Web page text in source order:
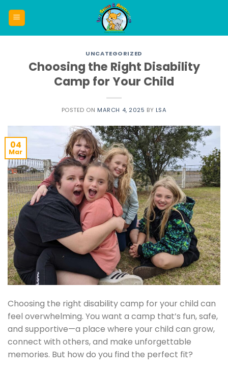
UNCATEGORIZED
Choosing the Right Disability
Camp for Your Child
POSTED ON MARCH 4, 2025 BY LSA
04
Mar
Choosing the right disability camp for your child can
feel overwhelming. You want a camp that’s fun, safe,
and supportive—a place where your child can grow,
connect with others, and make unforgettable
memories. But how do you find the perfect fit?